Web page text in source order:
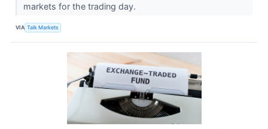
markets for the trading day.
VIA Talk Markets